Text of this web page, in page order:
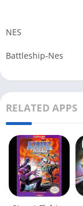
NES
Battleship-Nes
RELATED APPS